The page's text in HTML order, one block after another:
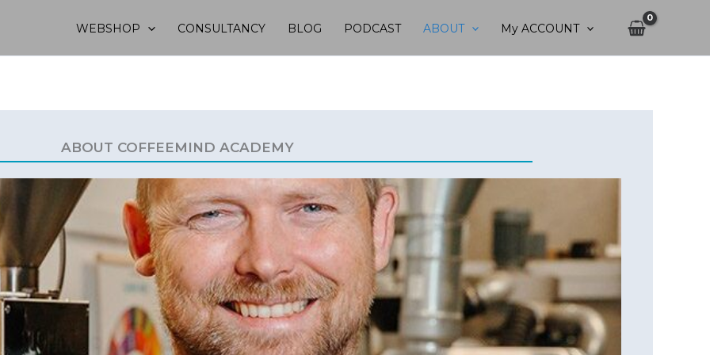
WEBSHOP CONSULTANCY BLOG PODCAST ABOUT My ACCOUNT
ABOUT COFFEEMIND ACADEMY